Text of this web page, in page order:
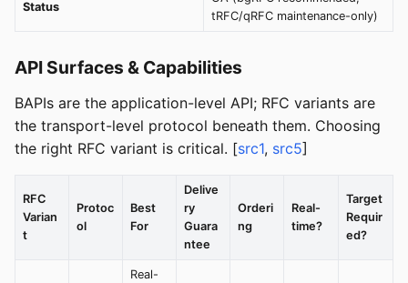
Status
tRFC/qRFC maintenance-only)
API Surfaces & Capabilities
BAPIs are the application-level API; RFC variants are
the transport-level protocol beneath them. Choosing
the right RFC variant is critical. [src1, src5]
RFC
Varian
t
Protoc
ol
Best
For
Delive
ry
Guara
ntee
Orderi
ng
Real-
time?
Target
Requir
ed?
Real-